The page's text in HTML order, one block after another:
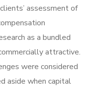
assessment of
as a bundled
attractive.
were considered
aside when capital